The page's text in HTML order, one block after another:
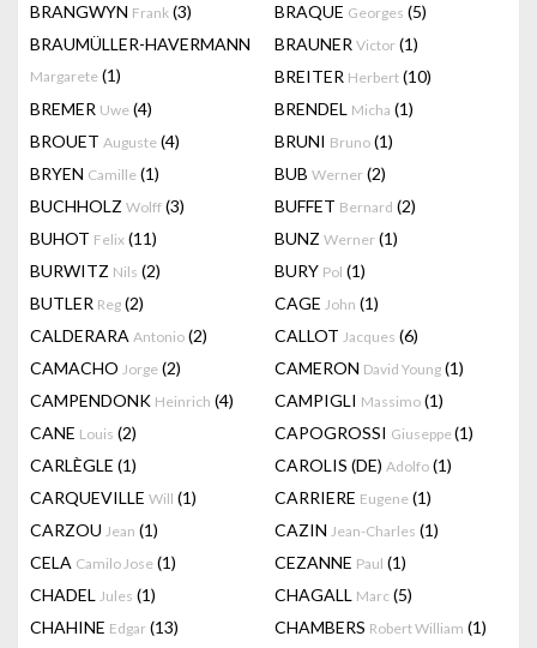
BRANGWYN Frank (3) BRAQUE Georges (5)
BRAUMÜLLER-HAVERMANN
Margarete (1)
BRAUNER Victor (1)
BREITER Herbert (10)
BREMER Uwe (4) BRENDEL Micha (1)
BROUET Auguste (4) BRUNI Bruno (1)
BRYEN Camille (1) BUB Werner (2)
BUCHHOLZ Wolff (3) BUFFET Bernard (2)
BUHOT Felix (11) BUNZ Werner (1)
BURWITZ Nils (2) BURY Pol (1)
BUTLER Reg (2) CAGE John (1)
CALDERARA Antonio (2) CALLOT Jacques (6)
CAMACHO Jorge (2) CAMERON David Young (1)
CAMPENDONK Heinrich (4) CAMPIGLI Massimo (1)
CANE Louis (2) CAPOGROSSI Giuseppe(1)
CARLÈGLE (1) CAROLIS (DE) Adolfo (1)
CARQUEVILLE Will (1) CARRIERE Eugene (1)
CARZOU Jean (1) CAZIN Jean-Charles (1)
CELA Camilo Jose (1) CEZANNE Paul (1)
CHADEL Jules (1) CHAGALL Marc (5)
CHAHINE Edgar (13) CHAMBERS Robert William (1)